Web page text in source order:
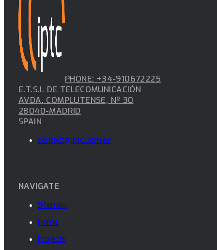
PHONE: +34-910672225
E.T.S.I. DE TELECOMUNICACIÓN
AVDA. COMPLUTENSE, Nº 30
28040-MADRID
SPAIN
contact@iptc.upm.es
NAVIGATE
Sitemap
Home
Projects